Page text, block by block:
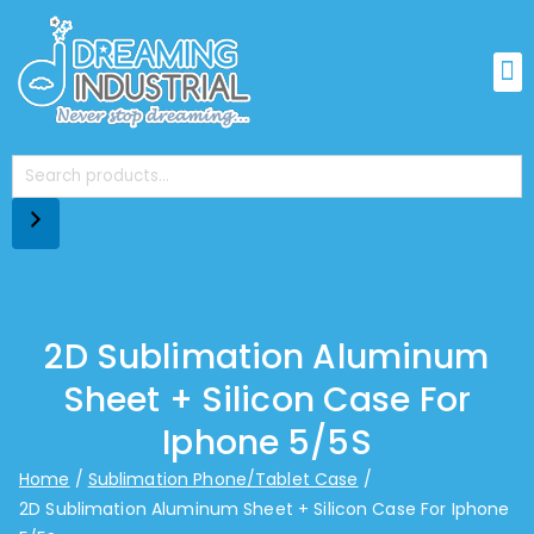
2D Sublimation Aluminum
Sheet + Silicon Case For
Iphone 5/5S
Home
Sublimation Phone/Tablet Case
2D Sublimation Aluminum Sheet + Silicon Case For Iphone